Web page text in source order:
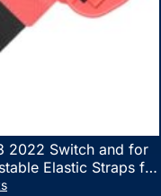
2022 Switch and for
Elastic Straps for
Games, 2 Pack